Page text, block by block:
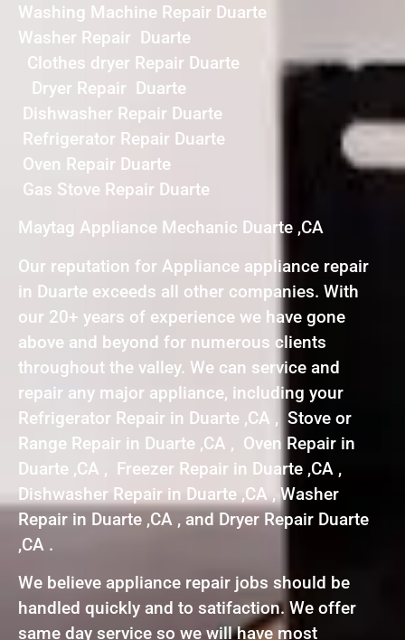
Washing Machine Repair Duarte
Washer Repair Duarte
Clothes dryer Repair Duarte
Dryer Repair Duarte
Dishwasher Repair Duarte
Refrigerator Repair Duarte
Oven Repair Duarte
Gas Stove Repair Duarte
Maytag Appliance Mechanic Duarte ,CA
Our reputation for Appliance appliance repair
in Duarte exceeds all other companies. With
our 20+ years of experience we have gone
above and beyond for numerous clients
throughout the valley. We can service and
repair any major appliance, including your
Refrigerator Repair in Duarte ,CA , Stove or
Range Repair in Duarte ,CA , Oven Repair in
Duarte ,CA , Freezer Repair in Duarte ,CA ,
Dishwasher Repair in Duarte ,CA , Washer
Repair in Duarte ,CA , and Dryer Repair Duarte
,CA .
We believe appliance repair jobs should be
handled quickly and to satifaction. We offer
same day service so we will have most